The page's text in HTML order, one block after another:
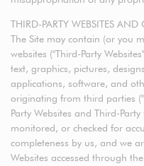
THIRD-PARTY WEBSITES
The Site may contain (or you
websites ("Third-Party
text, graphics, pictures,
applications, software, and
originating from third parties
Party Websites and Third-
monitored, or checked for
completeness by us, and we
Websites accessed through